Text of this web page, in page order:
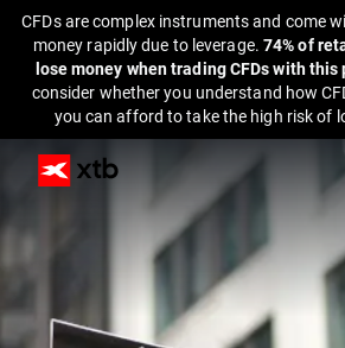
CFDs are complex instruments and come
money rapidly due to leverage. 74% of
lose money when trading CFDs with
consider whether you understand how
you can afford to take the high risk of